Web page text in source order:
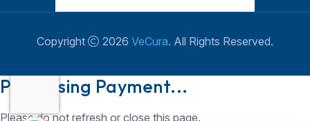
Copyright 2026 VeCura. All Rights Reserved.
Processing Payment...
Please do not refresh or close this page.
Weight Loss?💪💬 Chat